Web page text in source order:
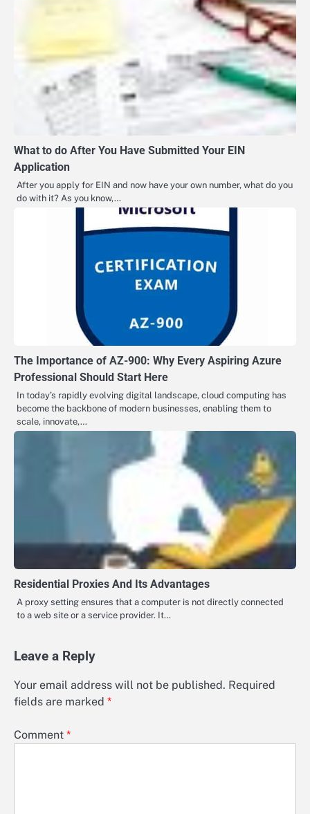
What to do After You Have Submitted Your EIN
Application
After you apply for EIN and now have your own number, what do you
do with it? As you know,…
The Importance of AZ-900: Why Every Aspiring Azure
Professional Should Start Here
In today’s rapidly evolving digital landscape, cloud computing has
become the backbone of modern businesses, enabling them to
scale, innovate,…
Residential Proxies And Its Advantages
A proxy setting ensures that a computer is not directly connected
to a web site or a service provider. It…
Leave a Reply
Your email address will not be published. Required
fields are marked *
Comment *